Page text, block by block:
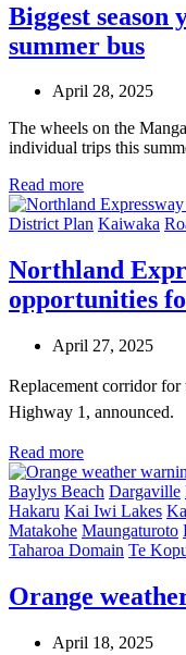
Biggest
summer bus
April 28, 2025
The wheels on the
individual trips this
Read more
District Plan Kaiwaka
Northland
opportunities
April 27, 2025
Replacement corridor
Highway 1, announced.
Read more
Baylys Beach Dargaville
Hakaru Kai Iwi Lakes
Matakohe Maungaturoto
Taharoa Domain Te
Orange
April 18, 2025